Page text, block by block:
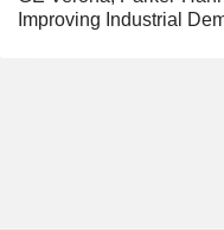
Improving Industrial